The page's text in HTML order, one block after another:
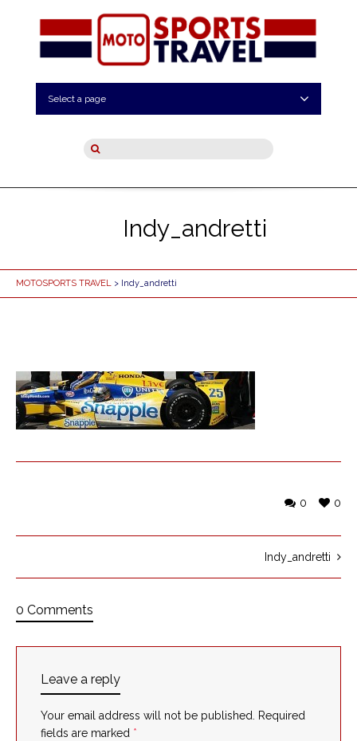
Select a page
Indy_andretti
MOTOSPORTS TRAVEL > Indy_andretti
0
0
Indy_andretti
0 Comments
Leave a reply
Your email address will not be published. Required
fields are marked *